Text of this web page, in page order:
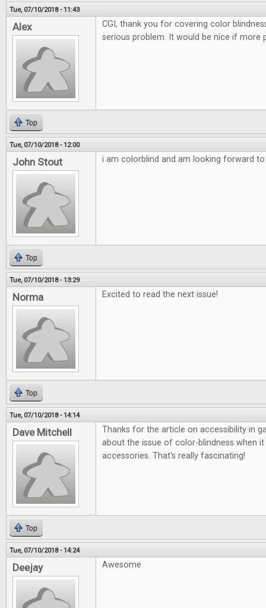
Tue, 07/10/2018 - 11:43
Alex
CGI, thank you for covering color
serious problem. It would be nice if more
Top
Tue, 07/10/2018 - 12:00
John Stout i am colorblind and am looking forward
Top
Tue, 07/10/2018 - 13:29
Norma Excited to read the next issue!
Top
Tue, 07/10/2018 - 14:14
Dave Mitchell
Thanks for the article on accessibility in
about the issue of color-blindness when
accessories. That's really fascinating!
Top
Tue, 07/10/2018 - 14:24
Deejay Awesome